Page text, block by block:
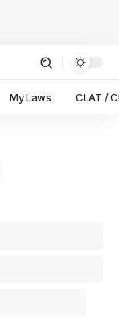
My Laws CLAT /